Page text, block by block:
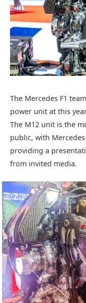
The Mercedes F1
power unit at this
The M12 unit is the
public, with
providing a
from invited media.